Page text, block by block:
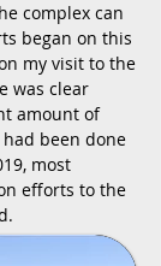
complex can
began on this
my visit to the
was clear
amount of
been done
most
efforts to the